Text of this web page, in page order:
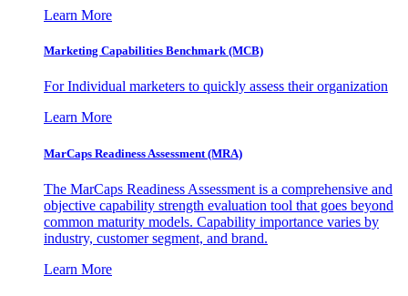
Learn More
Marketing Capabilities Benchmark (MCB)
For Individual marketers to quickly assess their organization
Learn More
MarCaps Readiness Assessment (MRA)
The MarCaps Readiness Assessment is a comprehensive and
objective capability strength evaluation tool that goes beyond
common maturity models. Capability importance varies by
industry, customer segment, and brand.
Learn More